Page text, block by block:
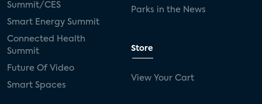
Summit/CES
Smart Energy Summit
Connected Health
Summit
Future Of Video
Smart Spaces
Parks in the News
Store
View Your Cart